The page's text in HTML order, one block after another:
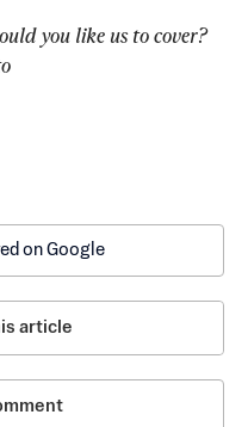
you like us to cover?
on Google
article